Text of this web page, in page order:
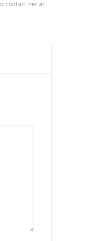
contact her at